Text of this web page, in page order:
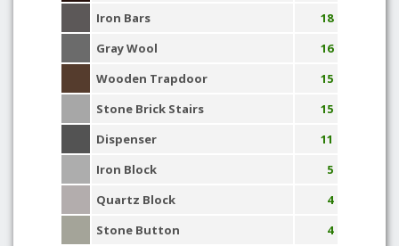
Iron Bars
18
Gray Wool
16
Wooden Trapdoor
15
Stone Brick Stairs
15
Dispenser
11
Iron Block
5
Quartz Block
4
Stone Button
4